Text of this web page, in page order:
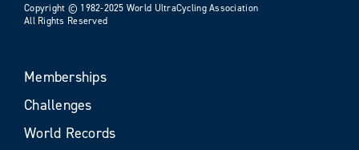
Copyright © 1982-2025 World UltraCycling Association
All Rights Reserved
Memberships
Challenges
World Records